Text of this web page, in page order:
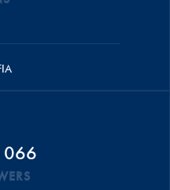
066